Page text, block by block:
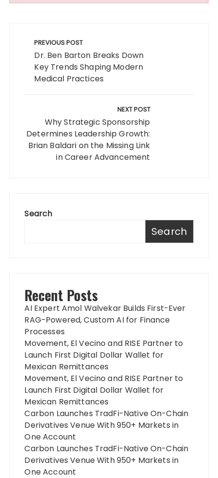
navigation
PREVIOUS POST
Dr. Ben Barton Breaks Down
Key Trends Shaping Modern
Medical Practices
NEXT POST
Why Strategic Sponsorship
Determines Leadership Growth:
Brian Baldari on the Missing Link
in Career Advancement
Search
Search
Recent Posts
AI Expert Amol Walvekar Builds First-Ever
RAG-Powered, Custom AI for Finance
Processes
Movement, El Vecino and RISE Partner to
Launch First Digital Dollar Wallet for
Mexican Remittances
Movement, El Vecino and RISE Partner to
Launch First Digital Dollar Wallet for
Mexican Remittances
Carbon Launches TradFi-Native On-Chain
Derivatives Venue With 950+ Markets in
One Account
Carbon Launches TradFi-Native On-Chain
Derivatives Venue With 950+ Markets in
One Account